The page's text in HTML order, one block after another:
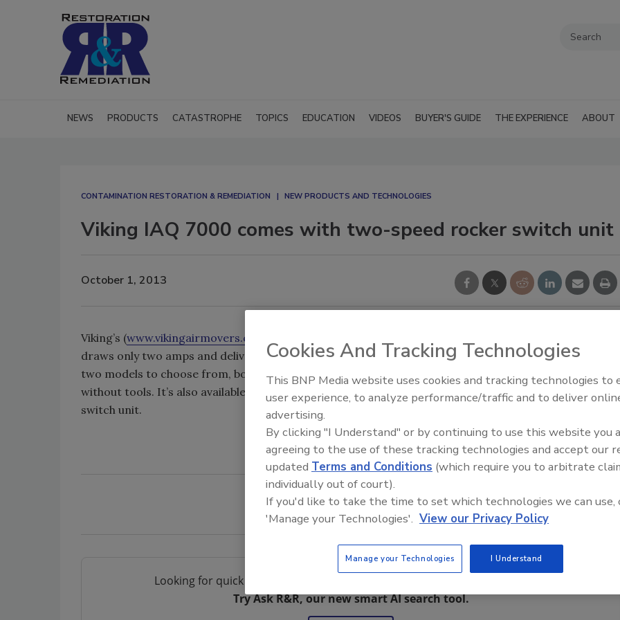
NEWS PRODUCTS CATASTROPHE TOPICS EDUCATION VIDEOS BUYER'S GUIDE THE EXPERIENCE ABOUT
CONTAMINATION RESTORATION & REMEDIATION​ NEW PRODUCTS AND TECHNOLOGIES
Viking IAQ 7000 comes with two-speed rocker switch unit
October 1, 2013
Viking’s (www.vikingairmovers.com
draws only two amps and delivers over 700 cfm. There are
two models to choose from, both of which allow filter change
without tools. It’s also available with a two-speed rocker
switch unit.
Looking for quick answers on restoration, remediation and cleaning topics?
Try Ask R&R, our new smart AI search tool.
Trade Talks: Inspection,
Cookies And Tracking Technologies
This BNP Media website uses cookies and tracking technologies to
user experience, to analyze performance/traffic and to deliver
advertising.
By clicking "I Understand" or by continuing to use this website you
agreeing to the use of these tracking technologies and accept our
updated Terms and Conditions (which require you to arbitrate
individually out of court).
If you'd like to take the time to set which technologies we can use,
'Manage your Technologies'. View our Privacy Policy
Manage your Technologies I Understand